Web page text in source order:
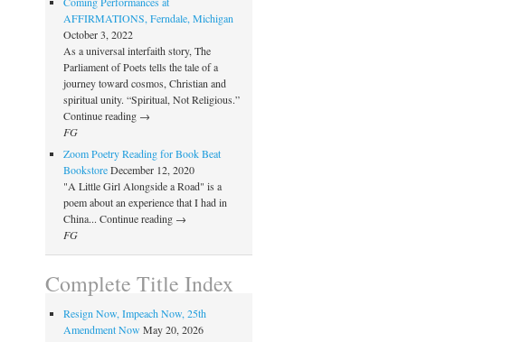
AFFIRMATIONS, Ferndale, Michigan
October 3, 2022
As a universal interfaith story, The
Parliament of Poets tells the tale of a
journey toward cosmos, Christian and
spiritual unity. “Spiritual, Not Religious.”
Continue reading →
FG
Zoom Poetry Reading for Book Beat
Bookstore December 12, 2020
"A Little Girl Alongside a Road" is a
poem about an experience that I had in
China... Continue reading →
FG
Complete Title Index
Resign Now, Impeach Now, 25th
Amendment Now May 20, 2026